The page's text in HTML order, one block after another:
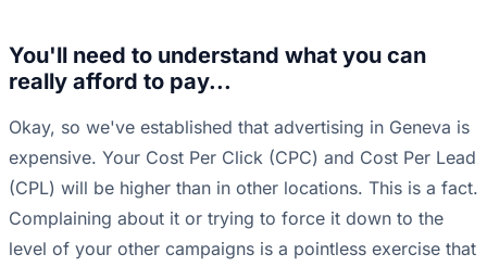
You'll need to understand what you can
really afford to pay...
Okay, so we've established that advertising in Geneva is
expensive. Your Cost Per Click (CPC) and Cost Per Lead
(CPL) will be higher than in other locations. This is a fact.
Complaining about it or trying to force it down to the
level of your other campaigns is a pointless exercise that